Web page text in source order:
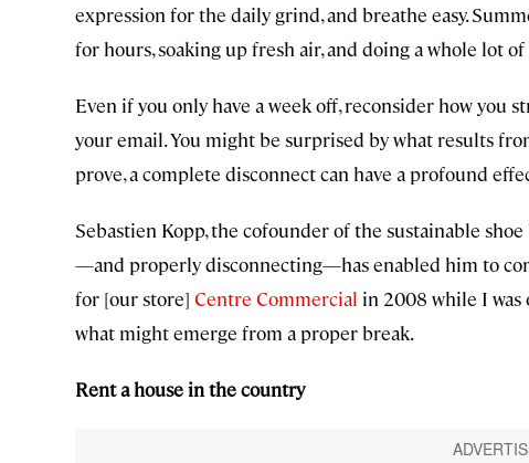
expression for the daily grind, and breathe easy.
for hours, soaking up fresh air, and doing a whole lot
Even if you only have a week off, reconsider how you
your email. You might be surprised by what results
prove, a complete disconnect can have a profound
Sebastien Kopp, the cofounder of the sustainable
—and properly disconnecting—has enabled him to
for [our store] Centre Commercial in 2008 while I was
what might emerge from a proper break.
Rent a house in the country